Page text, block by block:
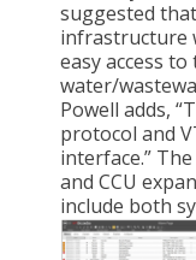
suggested
infrastructure
easy access
water/
Powell adds,
protocol and
interface.”
and CCU
include both